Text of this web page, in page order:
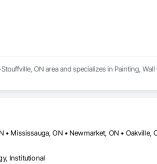
ON area and specializes in Painting,
Institutional